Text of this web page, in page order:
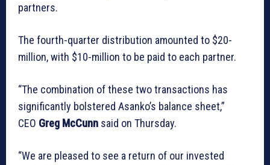
partners.
The fourth-quarter distribution amounted to $20-
million, with $10-million to be paid to each partner.
“The combination of these two transactions has
significantly bolstered Asanko’s balance sheet,”
CEO Greg McCunn said on Thursday.
“We are pleased to see a return of our invested